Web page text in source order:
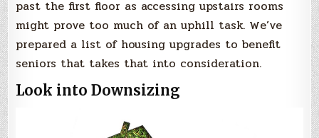
past the first floor as accessing upstairs rooms
might prove too much of an uphill task. We’ve
prepared a list of housing upgrades to benefit
seniors that takes that into consideration.
Look into Downsizing